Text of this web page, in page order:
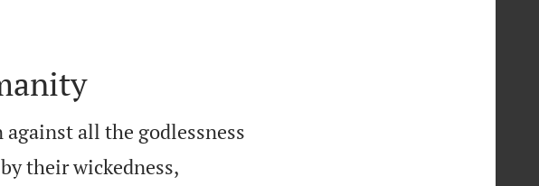
all the godlessness
their wickedness,